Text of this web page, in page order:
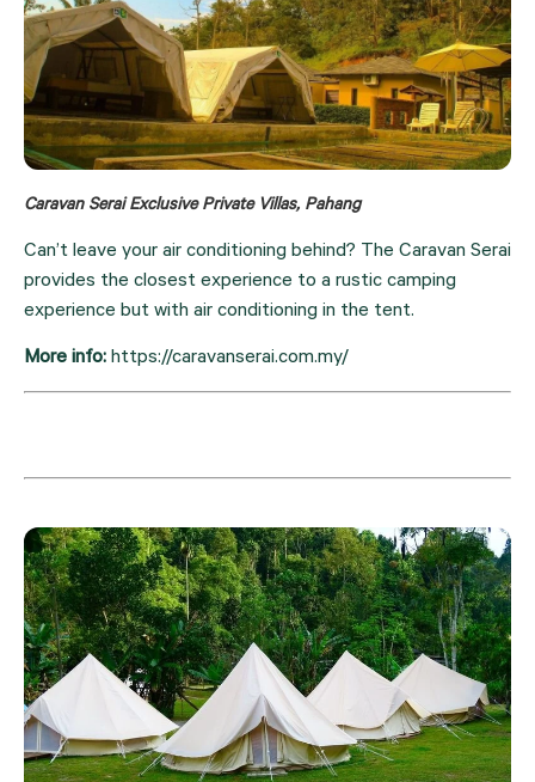
Caravan Serai Exclusive Private Villas, Pahang
Can’t leave your air conditioning behind? The Caravan Serai
provides the closest experience to a rustic camping
experience but with air conditioning in the tent.
More info: https://caravanserai.com.my/